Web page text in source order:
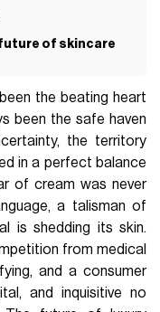
of skincare
the beating heart
been the safe haven
the territory
in a perfect balance
of cream was never
a talisman of
is shedding its skin.
from medical
and a consumer
and inquisitive no